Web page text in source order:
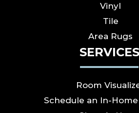
Vinyl
Tile
Area Rugs
SERVICES
Room
Schedule an In-